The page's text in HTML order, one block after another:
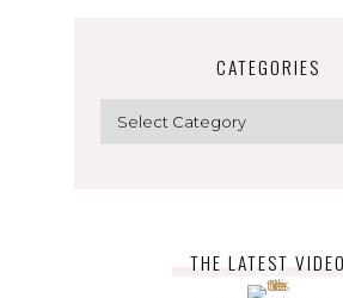
CATEGORIES
Categories
THE LATEST VIDEO